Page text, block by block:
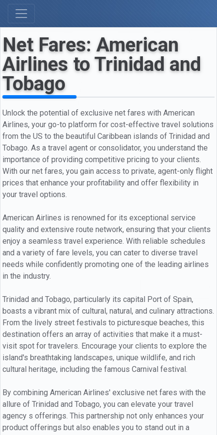
Net Fares: American
Airlines to Trinidad and
Tobago
Unlock the potential of exclusive net fares with American
Airlines, your go-to platform for cost-effective travel solutions
from the US to the beautiful Caribbean islands of Trinidad and
Tobago. As a travel agent or consolidator, you understand the
importance of providing competitive pricing to your clients.
With our net fares, you gain access to private, agent-only flight
prices that enhance your profitability and offer flexibility in
your travel options.
American Airlines is renowned for its exceptional service
quality and extensive route network, ensuring that your clients
enjoy a seamless travel experience. With reliable schedules
and a variety of fare levels, you can cater to diverse travel
needs while confidently promoting one of the leading airlines
in the industry.
Trinidad and Tobago, particularly its capital Port of Spain,
boasts a vibrant mix of cultural, natural, and culinary attractions.
From the lively street festivals to picturesque beaches, this
destination offers an array of activities that make it a must-
visit spot for travelers. Encourage your clients to explore the
island's breathtaking landscapes, unique wildlife, and rich
cultural heritage, including the famous Carnival festival.
By combining American Airlines' exclusive net fares with the
allure of Trinidad and Tobago, you can elevate your travel
agency s offerings. This partnership not only enhances your
product offerings but also enables you to stand out in a